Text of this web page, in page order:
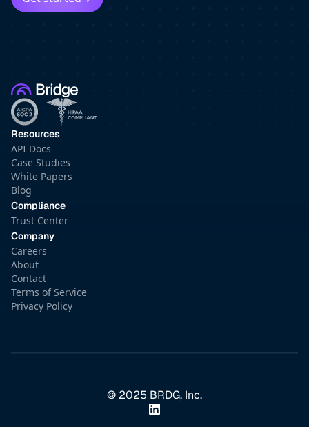
Resources
API Docs
Case Studies
White Papers
Blog
Compliance
Trust Center
Company
Careers
About
Contact
Terms of Service
Privacy Policy
© 2025 BRDG, Inc.